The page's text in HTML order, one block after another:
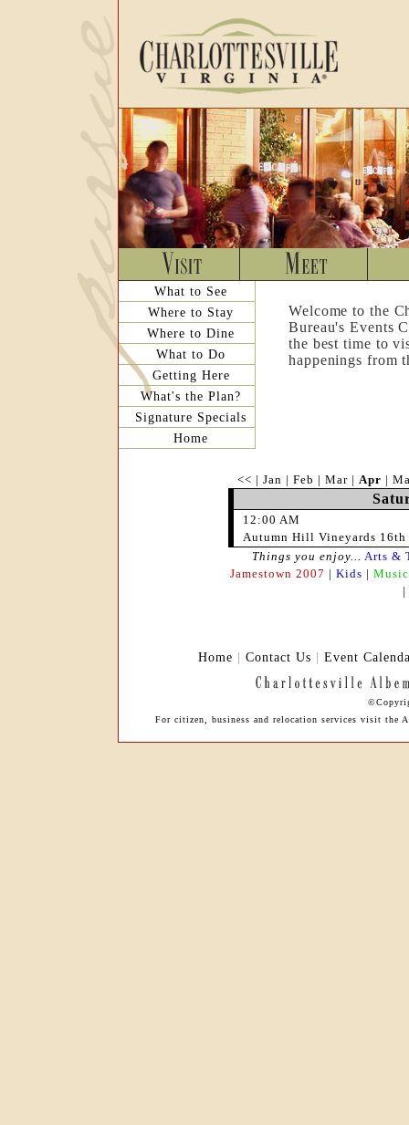
What to See
Where to Stay
Where to Dine
What to Do
Getting Here
What's the Plan?
Signature Specials
Home
Welcome to the
Bureau's Events
the best time to
happenings from
<< | Jan | Feb | Mar| Apr |
12:00 AM
Autumn Hill Vineyards
Things you enjoy... Arts &
Jamestown 2007 | Kids | Music
|
Home | Contact Us | Event
For citizen, business and relocation services visit the